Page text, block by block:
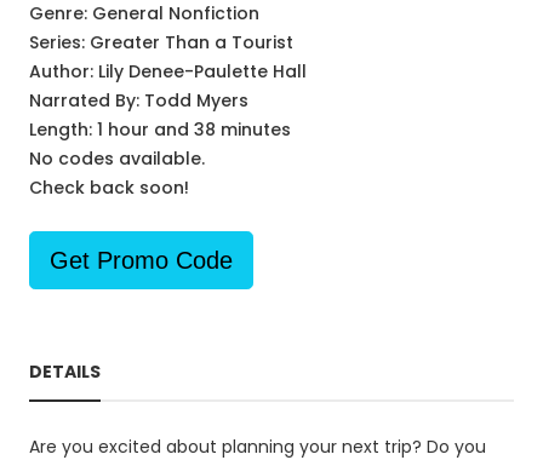
Genre: General Nonfiction
Series: Greater Than a Tourist
Author: Lily Denee-Paulette Hall
Narrated By: Todd Myers
Length: 1 hour and 38 minutes
No codes available.
Check back soon!
Get Promo Code
DETAILS
Are you excited about planning your next trip? Do you